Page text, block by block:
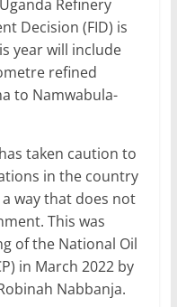
Refinery
Decision (FID) is
year will include
refined
to Namwabula-
taken caution to
in the country
way that does not
This was
of the National Oil
in March 2022 by
Nabbanja.